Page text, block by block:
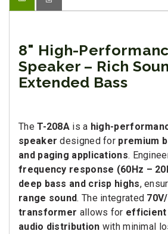
8" High-
Speaker – Rich
Extended Bass
TheT-208A is a high-
speaker designed for premium
and paging applications.
frequency response (60Hz –
deep bass and crisp highs,
range sound. The integrated
transformer allows for efficient
audio distribution with minimal